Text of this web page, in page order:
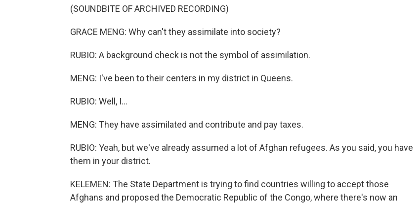
(SOUNDBITE OF ARCHIVED RECORDING)
GRACE MENG: Why can't they assimilate into society?
RUBIO: A background check is not the symbol of assimilation.
MENG: I've been to their centers in my district in Queens.
RUBIO: Well, I...
MENG: They have assimilated and contribute and pay taxes.
RUBIO: Yeah, but we've already assumed a lot of Afghan refugees. As you said, you have
them in your district.
KELEMEN: The State Department is trying to find countries willing to accept those
Afghans and proposed the Democratic Republic of the Congo, where there's now an